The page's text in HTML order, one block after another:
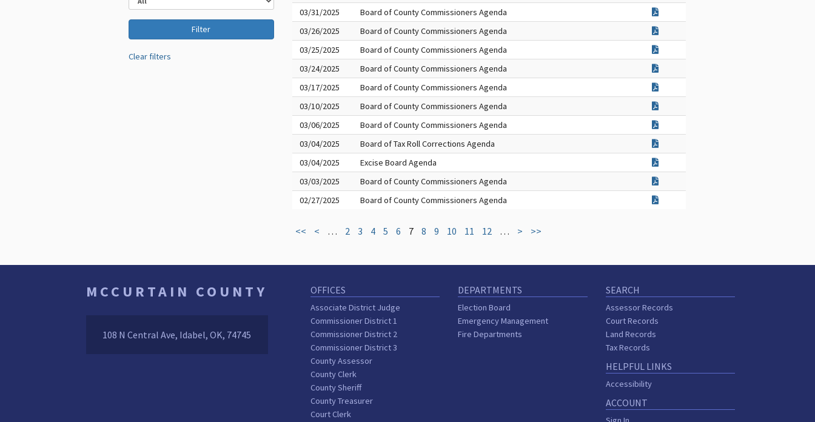
Clear filters
03/31/2025
Board of County Commissioners Agenda
03/26/2025
Board of County Commissioners Agenda
03/25/2025
Board of County Commissioners Agenda
03/24/2025
Board of County Commissioners Agenda
03/17/2025
Board of County Commissioners Agenda
03/10/2025
Board of County Commissioners Agenda
03/06/2025
Board of County Commissioners Agenda
03/04/2025
Board of Tax Roll Corrections Agenda
03/04/2025
Excise Board Agenda
03/03/2025
Board of County Commissioners Agenda
02/27/2025
Board of County Commissioners Agenda
<< < … 2 3 4 5 6 7 8 9 10 11 12 … > >>
MCCURTAIN COUNTY
108 N Central Ave, Idabel, OK, 74745
OFFICES
Associate District Judge
Commissioner District 1
Commissioner District 2
Commissioner District 3
County Assessor
County Clerk
County Sheriff
County Treasurer
Court Clerk
DEPARTMENTS
Election Board
Emergency Management
Fire Departments
SEARCH
Assessor Records
Court Records
Land Records
Tax Records
HELPFUL LINKS
Accessibility
ACCOUNT